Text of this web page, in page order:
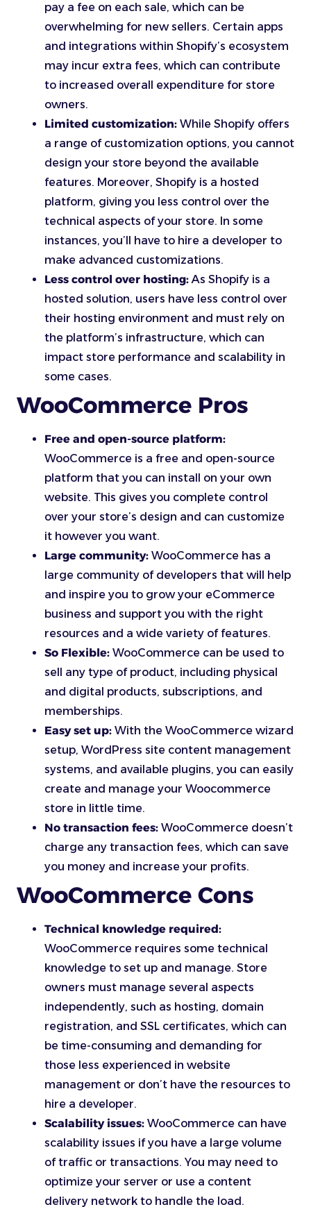
pay a fee on each sale, which can be
overwhelming for new sellers. Certain apps
and integrations within Shopify’s ecosystem
may incur extra fees, which can contribute
to increased overall expenditure for store
owners.
Limited customization: While Shopify offers
a range of customization options, you cannot
design your store beyond the available
features. Moreover, Shopify is a hosted
platform, giving you less control over the
technical aspects of your store. In some
instances, you’ll have to hire a developer to
make advanced customizations.
Less control over hosting:As Shopify is a
hosted solution, users have less control over
their hosting environment and must rely on
the platform’s infrastructure, which can
impact store performance and scalability in
some cases.
WooCommerce Pros
Free and open-source platform:
WooCommerce is a free and open-source
platform that you can install on your own
website. This gives you complete control
over your store’s design and can customize
it however you want.
Large community: WooCommerce has a
large community of developers that will help
and inspire you to grow your eCommerce
business and support you with the right
resources and a wide variety of features.
So Flexible: WooCommerce can be used to
sell any type of product, including physical
and digital products, subscriptions, and
memberships.
Easy set up: With the WooCommerce wizard
setup, WordPress site content management
systems, and available plugins, you can easily
create and manage your Woocommerce
store in little time.
No transaction fees: WooCommerce doesn’t
charge any transaction fees, which can save
you money and increase your profits.
WooCommerce Cons
Technical knowledge required:
WooCommerce requires some technical
knowledge to set up and manage. Store
owners must manage several aspects
independently, such as hosting, domain
registration, and SSL certificates, which can
be time-consuming and demanding for
those less experienced in website
management or don’t have the resources to
hire a developer.
Scalability issues: WooCommerce can have
scalability issues if you have a large volume
of traffic or transactions. You may need to
optimize your server or use a content
delivery network to handle the load.